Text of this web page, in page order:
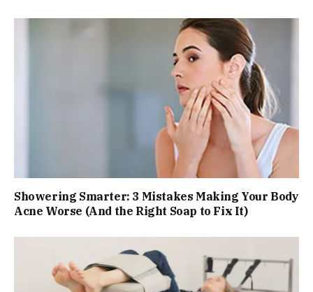
Showering Smarter: 3 Mistakes Making Your Body
Acne Worse (And the Right Soap to Fix It)